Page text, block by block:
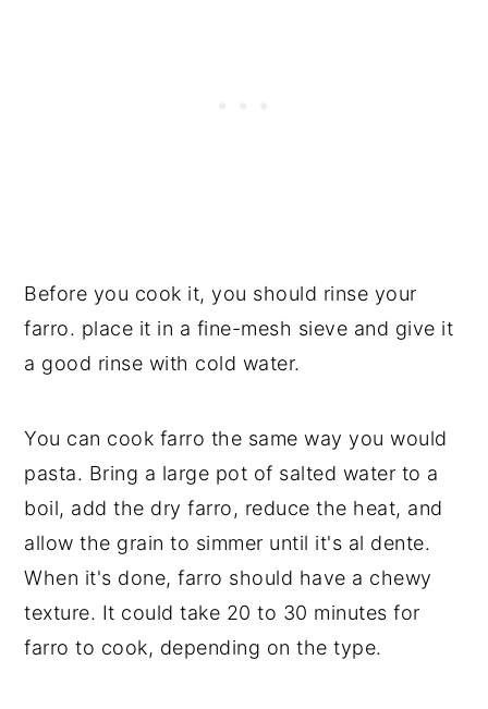
Before you cook it, you should rinse your
farro. place it in a fine-mesh sieve and give it
a good rinse with cold water.
You can cook farro the same way you would
pasta. Bring a large pot of salted water to a
boil, add the dry farro, reduce the heat, and
allow the grain to simmer until it's al dente.
When it's done, farro should have a chewy
texture. It could take 20 to 30 minutes for
farro to cook, depending on the type.